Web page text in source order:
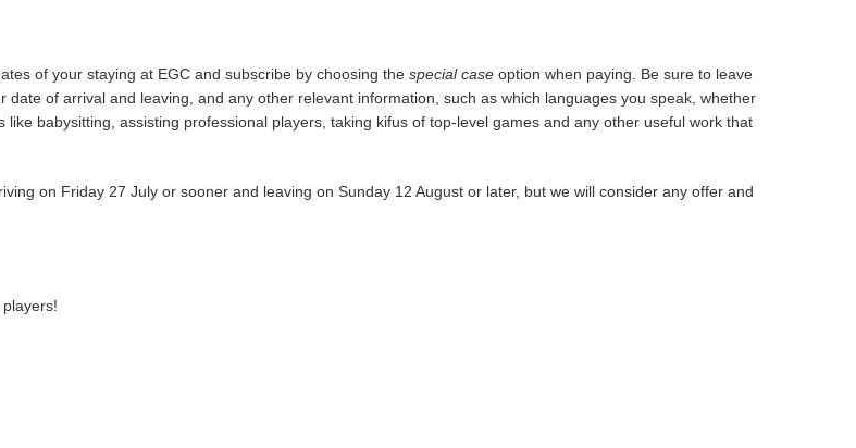
of your staying at EGC and subscribe by choosing the special case option when paying. Be sure to leave
of arrival and leaving, and any other relevant information, such as which languages you speak, whether
babysitting, assisting professional players, taking kifus of top-level games and any other useful work that
on Friday 27 July or sooner and leaving on Sunday 12 August or later, but we will consider any offer and